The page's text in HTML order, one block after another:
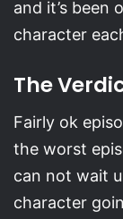
and it’s been
character
The
Fairly ok
the worst
can not wait
character